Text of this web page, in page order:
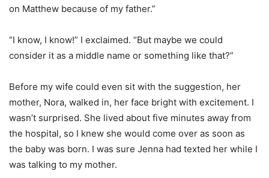
on Matthew because of my father.”
“I know, I know!” I exclaimed. “But maybe we could
consider it as a middle name or something like that?”
Before my wife could even sit with the suggestion, her
mother, Nora, walked in, her face bright with excitement. I
wasn’t surprised. She lived about five minutes away from
the hospital, so I knew she would come over as soon as
the baby was born. I was sure Jenna had texted her while I
was talking to my mother.